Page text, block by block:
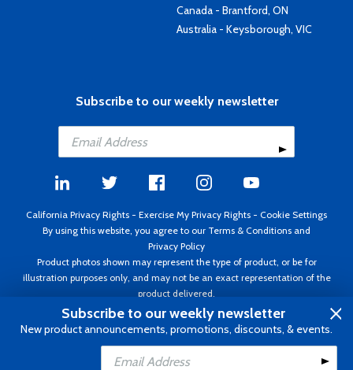
Add to Cart
Canada - Brantford, ON
Australia - Keysborough, VIC
Subscribe to our weekly newsletter
California Privacy Rights - Exercise My Privacy Rights - Cookie Settings
By using this website, you agree to our Terms & Conditions and
Privacy Policy
Product photos shown may represent the type of product, or be for
illustration purposes only, and may not be an exact representation of the
product delivered.
Copyright ©1995 - 2026 Aircraft Spruce ®. All rights reserved. Prices subject
to change without notice. Invoice currency USD.
Subscribe to our weekly newsletter
New product announcements, promotions, discounts, & events.